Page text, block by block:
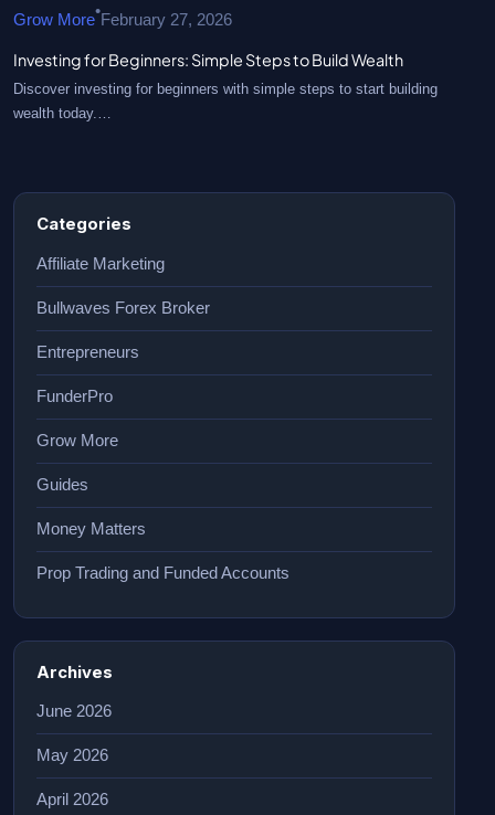
Grow More•February 27, 2026
Investing for Beginners: Simple Steps to Build Wealth
Discover investing for beginners with simple steps to start building
wealth today.…
Categories
Affiliate Marketing
Bullwaves Forex Broker
Entrepreneurs
FunderPro
Grow More
Guides
Money Matters
Prop Trading and Funded Accounts
Archives
June 2026
May 2026
April 2026